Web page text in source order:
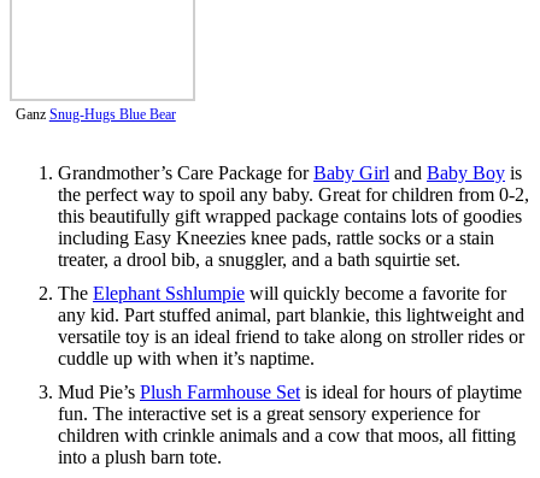
Ganz Snug-Hugs Blue Bear
Grandmother’s Care Package forBaby Girl and Baby Boy is
the perfect way to spoil any baby. Great for children from 0-2,
this beautifully gift wrapped package contains lots of goodies
including Easy Kneezies knee pads, rattle socks or a stain
treater, a drool bib, a snuggler, and a bath squirtie set.
The Elephant Sshlumpie will quickly become a favorite for
any kid. Part stuffed animal, part blankie, this lightweight and
versatile toy is an ideal friend to take along on stroller rides or
cuddle up with when it’s naptime.
Mud Pie’s Plush Farmhouse Set is ideal for hours of playtime
fun. The interactive set is a great sensory experience for
children with crinkle animals and a cow that moos, all fitting
into a plush barn tote.